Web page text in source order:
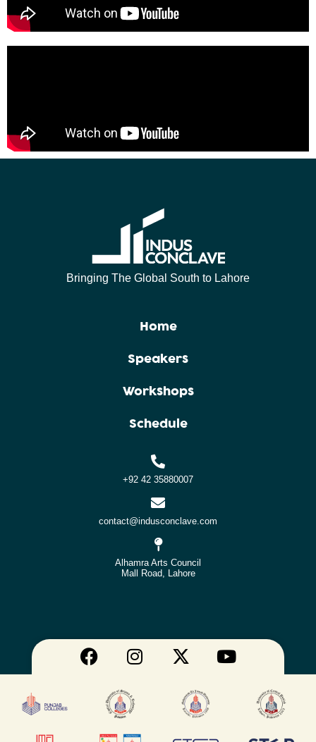
Bringing The Global South to Lahore
Home
Speakers
Workshops
Schedule
+92 42 35880007
contact@indusconclave.com
Alhamra Arts Council
Mall Road, Lahore